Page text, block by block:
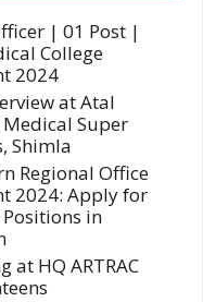
| 01 Post |
College
2024
at Atal
Super
Shimla
Regional Office
2024: Apply for
in
at HQ ARTRAC